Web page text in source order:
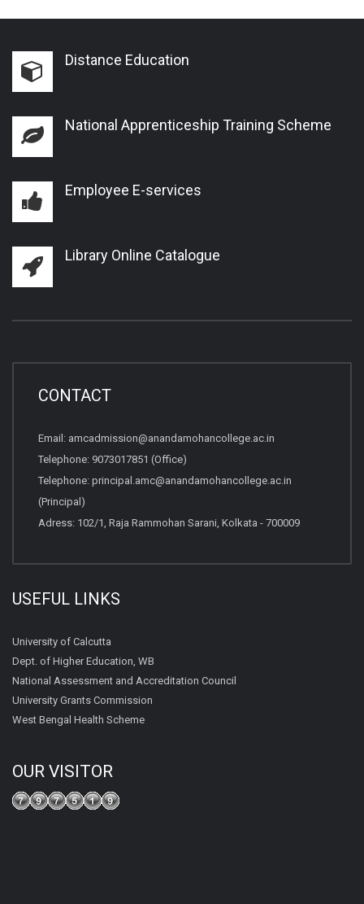
Distance Education
National Apprenticeship Training Scheme
Employee E-services
Library Online Catalogue
CONTACT
Email: amcadmission@anandamohancollege.ac.in
Telephone: 9073017851 (Office)
Telephone: principal.amc@anandamohancollege.ac.in
(Principal)
Adress: 102/1, Raja Rammohan Sarani, Kolkata - 700009
USEFUL LINKS
University of Calcutta
Dept. of Higher Education, WB
National Assessment and Accreditation Council
University Grants Commission
West Bengal Health Scheme
OUR VISITOR